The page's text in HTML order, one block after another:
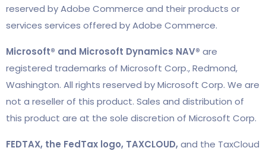
reserved by Adobe Commerce and their products or
services services offered by Adobe Commerce.
Microsoft® and Microsoft Dynamics NAV® are
registered trademarks of Microsoft Corp., Redmond,
Washington. All rights reserved by Microsoft Corp. We are
not a reseller of this product. Sales and distribution of
this product are at the sole discretion of Microsoft Corp.
FEDTAX, the FedTax logo, TAXCLOUD, and the TaxCloud